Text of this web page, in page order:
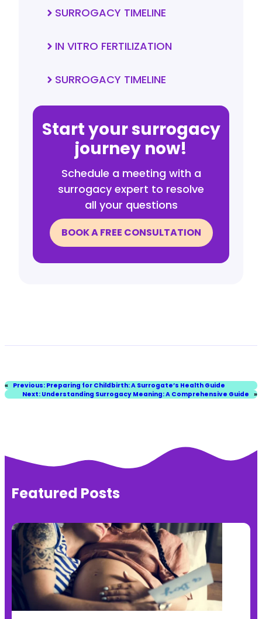
SURROGACY TIMELINE
IN VITRO FERTILIZATION
SURROGACY TIMELINE
Start your surrogacy
journey now!
Schedule a meeting with a
surrogacy expert to resolve
all your questions
BOOK A FREE CONSULTATION
« Previous: Preparing for Childbirth: A Surrogate’s Health Guide
Next: Understanding Surrogacy Meaning: A Comprehensive Guide »
Featured Posts